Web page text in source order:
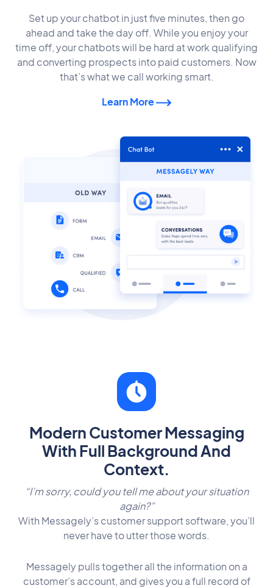
Set up your chatbot in just five minutes, then go
ahead and take the day off. While you enjoy your
time off, your chatbots will be hard at work qualifying
and converting prospects into paid customers. Now
that’s what we call working smart.
Learn More
Modern Customer Messaging
With Full Background And
Context.
“I’m sorry, could you tell me about your situation
again?”
With Messagely’s customersupport software, you’ll
never have to utter those words.
Messagely pulls together all the information on a
customer’s account, and gives you a full record of